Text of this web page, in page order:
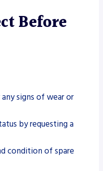
Before
signs of wear or
by requesting a
condition of spare